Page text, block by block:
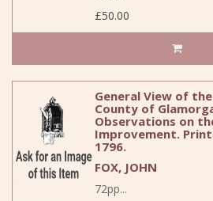
£50.00
General View of
County of
Observations on
Improvement.
1796.
FOX, JOHN
72pp...